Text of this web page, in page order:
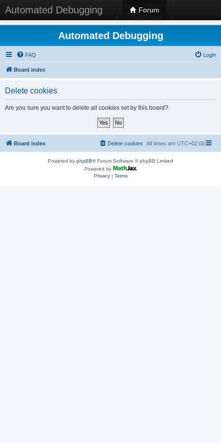
Automated Debugging Forum
Automated Debugging
FAQ Login
Board index
Delete cookies
Are you sure you want to delete all cookies set by this board?
Board index All times are UTC+02:00
Delete cookies
Powered by phpBB® Forum Software © phpBB Limited
Powered by
Privacy| Terms